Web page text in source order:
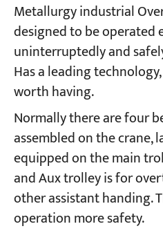
Metallurgy industrial
designed to be operated
uninterruptedly and
Has a leading
worth having.
Normally there are four
assembled on the crane,
equipped on the main
and Aux trolley is for
other assistant handing.
operation more safety.